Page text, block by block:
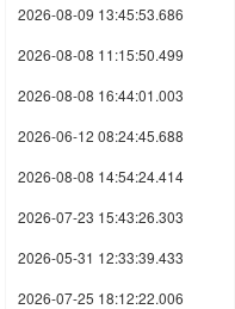
2026-08-09 13:45:53.686
2026-08-08 11:15:50.499
2026-08-08 16:44:01.003
2026-06-12 08:24:45.688
2026-08-08 14:54:24.414
2026-07-23 15:43:26.303
2026-05-31 12:33:39.433
2026-07-25 18:12:22.006